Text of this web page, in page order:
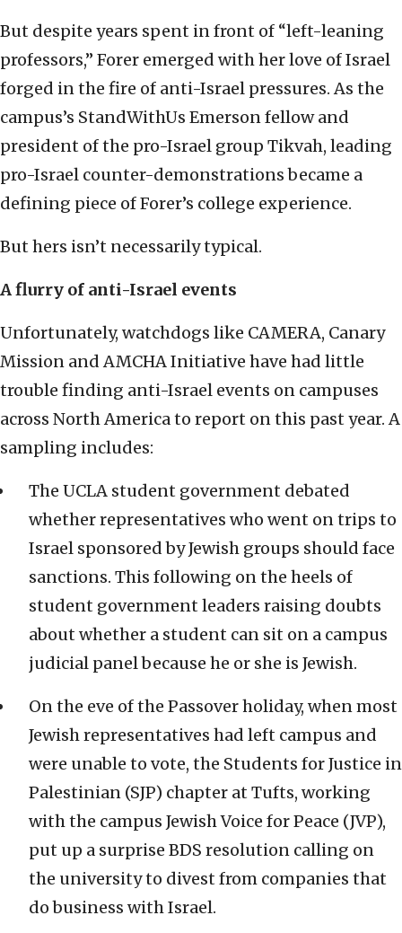
But despite years spent in front of “left-leaning
professors,” Forer emerged with her love of Israel
forged in the fire of anti-Israel pressures. As the
campus’s StandWithUs Emerson fellow and
president of the pro-Israel group Tikvah, leading
pro-Israel counter-demonstrations became a
defining piece of Forer’s college experience.
But hers isn’t necessarily typical.
A flurry of anti-Israel events
Unfortunately, watchdogs like CAMERA, Canary
Mission and AMCHA Initiative have had little
trouble finding anti-Israel events on campuses
across North America to report on this past year. A
sampling includes:
The UCLA student government debated
whether representatives who went on trips to
Israel sponsored by Jewish groups should face
sanctions. This following on the heels of
student government leaders raising doubts
about whether a student can sit on a campus
judicial panel because he or she is Jewish.
On the eve of the Passover holiday, when most
Jewish representatives had left campus and
were unable to vote, the Students for Justice in
Palestinian (SJP) chapter at Tufts, working
with the campus Jewish Voice for Peace (JVP),
put up a surprise BDS resolution calling on
the university to divest from companies that
do business with Israel.